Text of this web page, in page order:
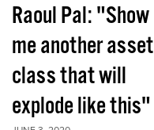
Raoul Pal: "Show
me another asset
class that will
explode like this"